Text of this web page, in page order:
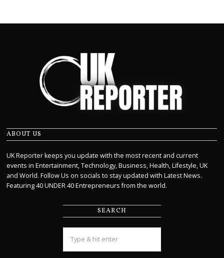
ABOUT US
UK Reporter keeps you update with the most recent and current
events in Entertainment, Technology, Business, Health, Lifestyle, UK
and World. Follow Us on socials to stay updated with Latest News.
Featuring 40 UNDER 40 Entrepreneurs from the world.
SEARCH